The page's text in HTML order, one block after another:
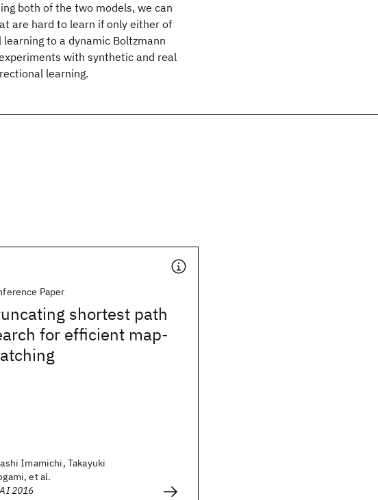
both of the two models, we can
are hard to learn if only either of
to a dynamic Boltzmann
with synthetic and real
learning.
Paper
shortest path
for efficient map-
Imamichi, Takayuki
et al.
2016